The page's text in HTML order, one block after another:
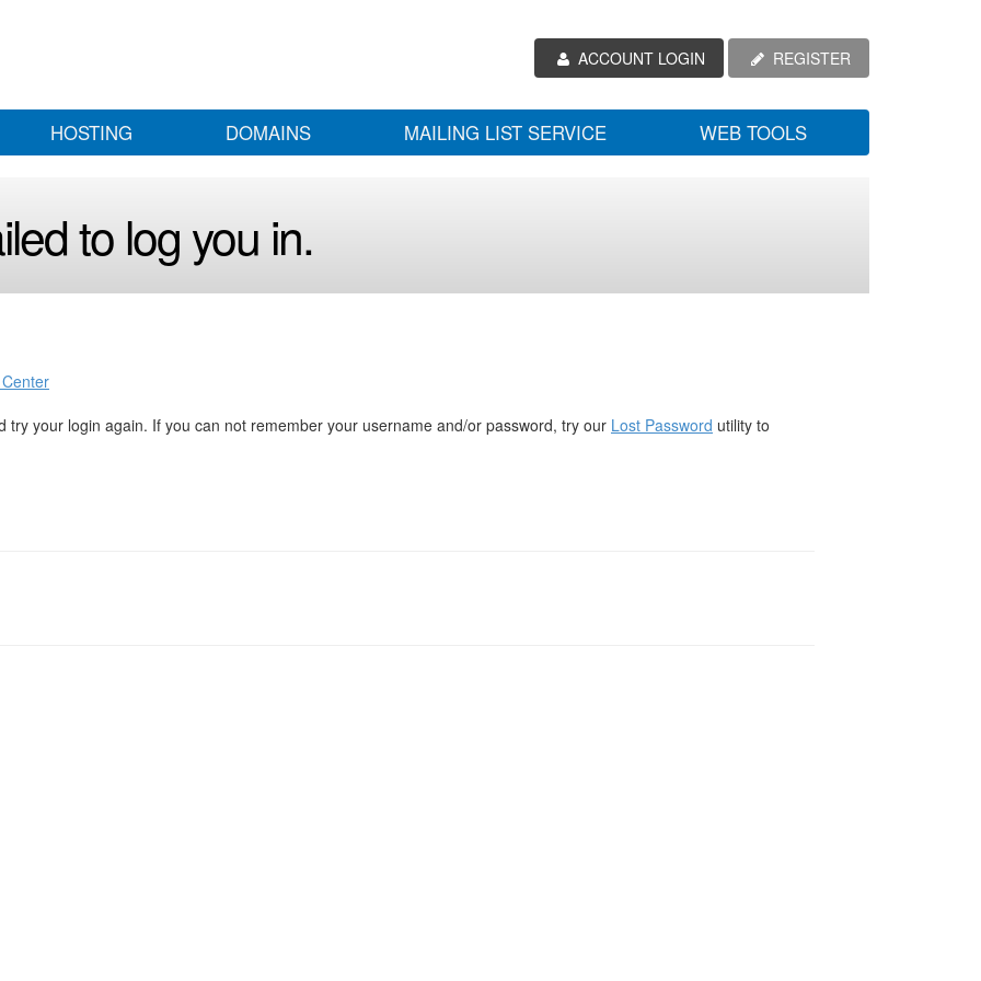
ACCOUNT LOGIN REGISTER
HOSTING DOMAINS MAILING LIST SERVICE WEB TOOLS
to log you in.
try your login again. If you can not remember your username and/or password, try our Lost Password utility to